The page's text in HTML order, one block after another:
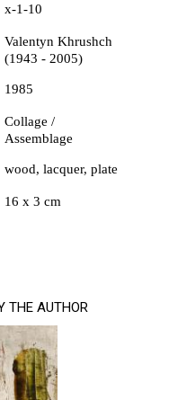
THE AUTHOR
х-1-10
Valentyn Khrushch
(1943 - 2005)
1985
Collage /
Assemblage
wood, lacquer, plate
16 х 3 cm